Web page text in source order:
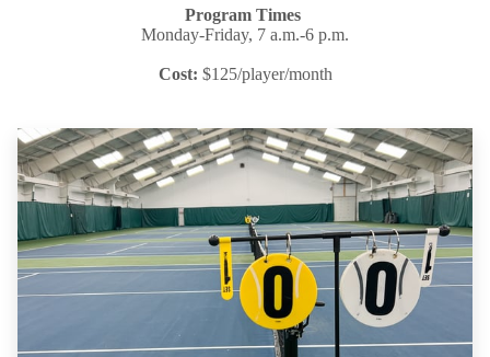
Program Times
Monday-Friday, 7 a.m.-6 p.m.
Cost: $125/player/month